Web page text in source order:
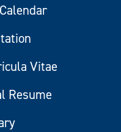
Vitae
Resume